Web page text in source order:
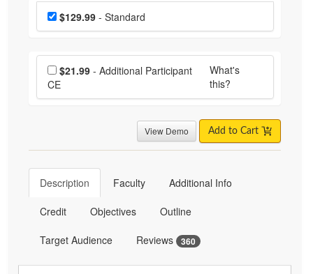
Choose a price item
Price$129.99- Standard
Choose additional price
$21.99- Additional Participant
CE
What's
this?
View Demo Add to Cart
Description Faculty Additional Info
Credit Objectives Outline
Target Audience Reviews 360